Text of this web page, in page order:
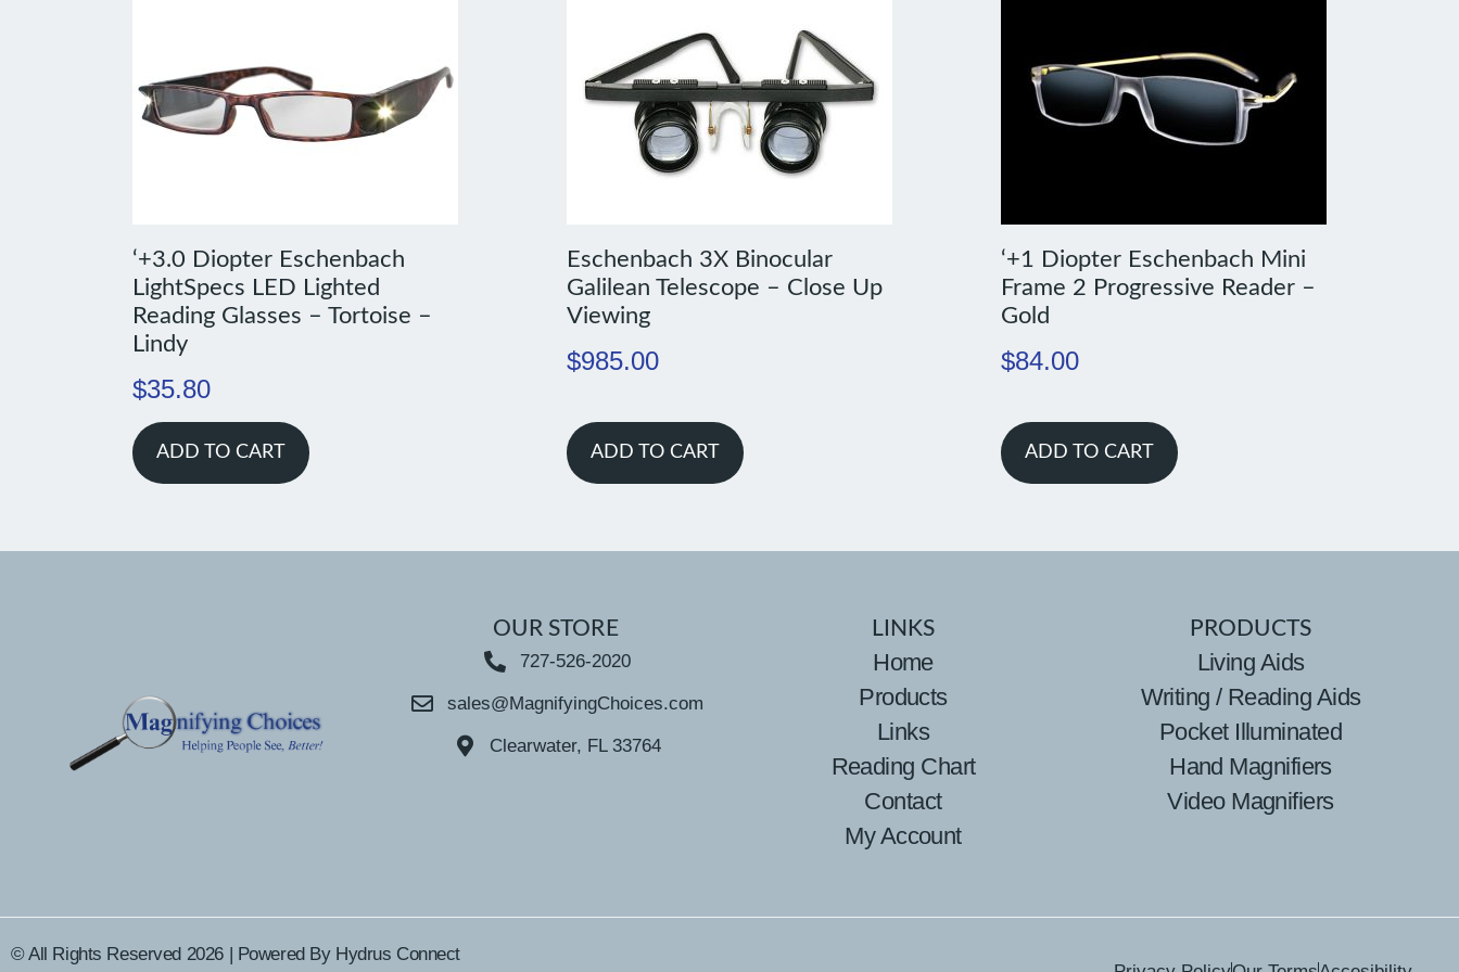
‘+3.0 Diopter Eschenbach
LightSpecs LED Lighted
Reading Glasses – Tortoise –
Lindy
$35.80
ADD TO CART
Eschenbach 3X Binocular
Galilean Telescope – Close Up
Viewing
$985.00
ADD TO CART
‘+1 Diopter Eschenbach Mini
Frame 2 Progressive Reader –
Gold
$84.00
ADD TO CART
OUR STORE
727-526-2020
sales@MagnifyingChoices.com
Clearwater, FL 33764
LINKS
Home
Products
Links
Reading Chart
Contact
My Account
PRODUCTS
Living Aids
Writing / Reading Aids
Pocket Illuminated
Hand Magnifiers
Video Magnifiers
© All Rights Reserved 2026 | Powered By Hydrus Connect